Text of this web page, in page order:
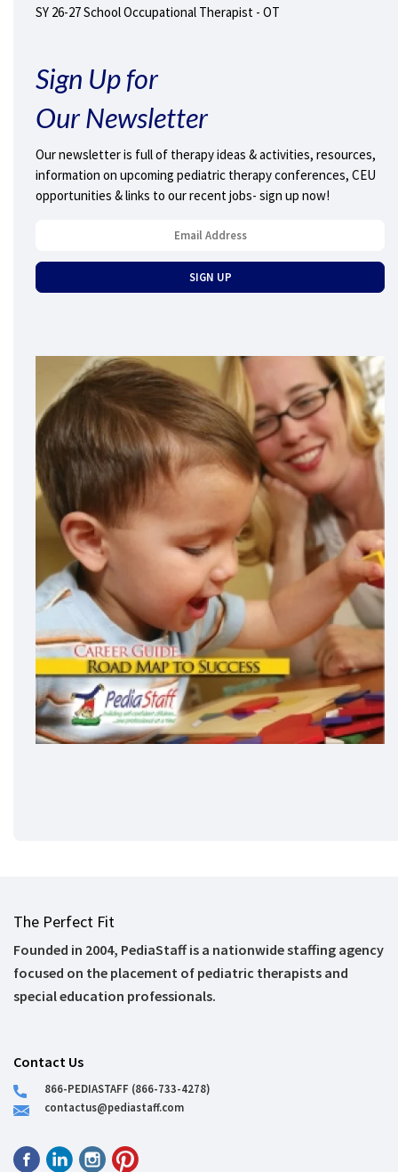
SY 26-27 School Occupational Therapist - OT
Sign Up for
Our Newsletter
Our newsletter is full of therapy ideas & activities, resources,
information on upcoming pediatric therapy conferences, CEU
opportunities & links to our recent jobs- sign up now!
The Perfect Fit
Founded in 2004, PediaStaff is a nationwide staffing agency
focused on the placement of pediatric therapists and
special education professionals.
Contact Us
866-PEDIASTAFF (866-733-4278)
contactus@pediastaff.com